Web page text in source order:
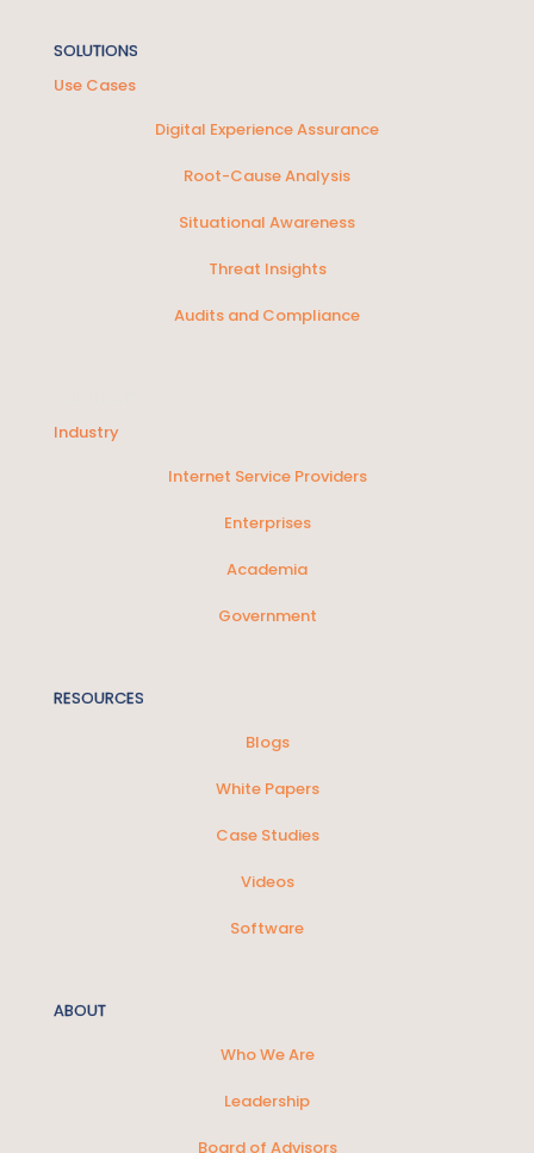
SOLUTIONS
Use Cases
Digital Experience Assurance
Root-Cause Analysis
Situational Awareness
Threat Insights
Audits and Compliance
Industry
Internet Service Providers
Enterprises
Academia
Government
RESOURCES
Blogs
White Papers
Case Studies
Videos
Software
ABOUT
Who We Are
Leadership
Board of Advisors